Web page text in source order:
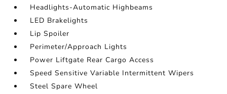
Headlights-Automatic Highbeams
LED Brakelights
Lip Spoiler
Perimeter/Approach Lights
Power Liftgate Rear Cargo Access
Speed Sensitive Variable Intermittent Wipers
Steel Spare Wheel